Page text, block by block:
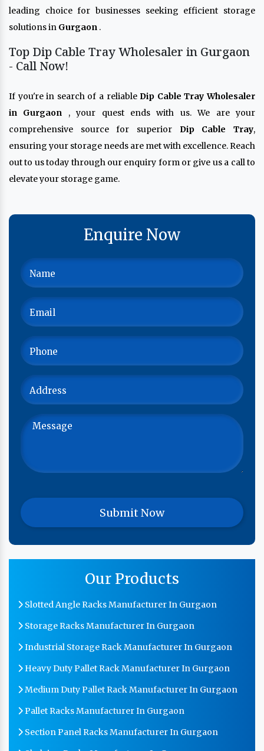
leading choice for businesses seeking efficient storage
solutions in Gurgaon .
Top Dip Cable Tray Wholesaler in Gurgaon
- Call Now!
If you're in search of a reliableDip Cable Tray Wholesaler
in Gurgaon , your quest ends with us. We are your
comprehensive source for superior Dip Cable Tray,
ensuring your storage needs are met with excellence. Reach
out to us today through our enquiry form or give us a call to
elevate your storage game.
Enquire Now
Our Products
Slotted Angle Racks Manufacturer In Gurgaon
Storage Racks Manufacturer In Gurgaon
Industrial Storage Rack Manufacturer In Gurgaon
Heavy Duty Pallet Rack Manufacturer In Gurgaon
Medium Duty Pallet Rack Manufacturer In Gurgaon
Pallet Racks Manufacturer In Gurgaon
Section Panel Racks Manufacturer In Gurgaon